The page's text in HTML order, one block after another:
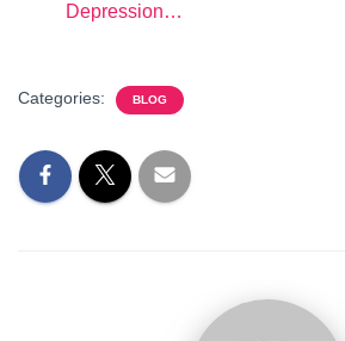
Depression…
Categories: BLOG